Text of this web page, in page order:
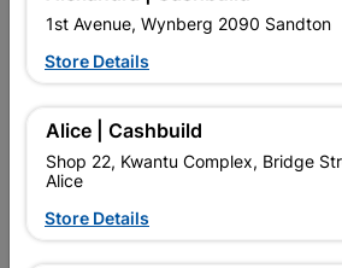
IDEAL FOR INSIDE JOBS AND WHERE
Add To Cart
Delivery: 2-5 days
Upington | Cashbuild
1st Avenue, Wynberg 2090 Sandton
Store Details
Alice | Cashbuild
Shop 22, Kwantu Complex, Bridge
Alice
Store Details